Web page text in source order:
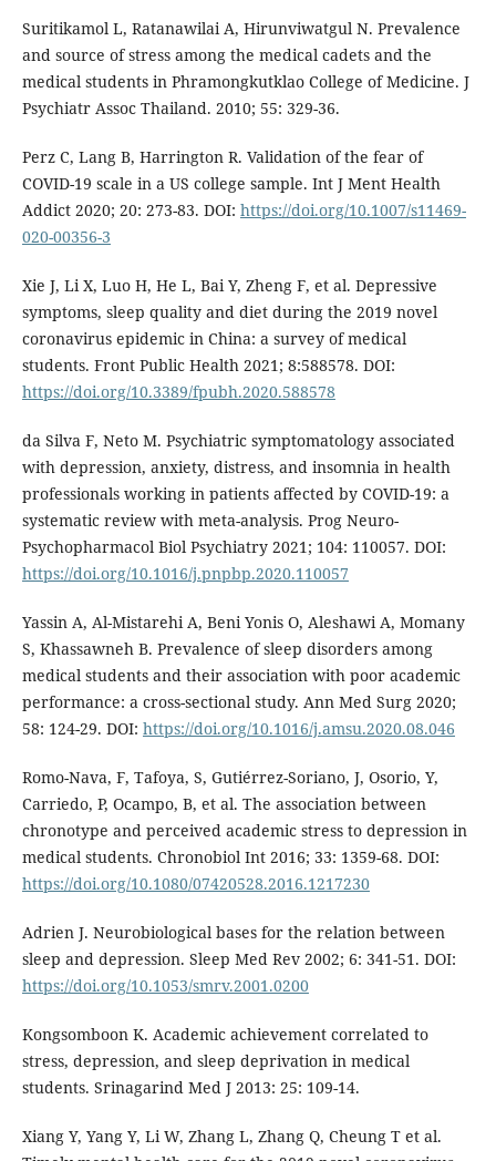
Suritikamol L, Ratanawilai A, Hirunviwatgul N. Prevalence
and source of stress among the medical cadets and the
medical students in Phramongkutklao College of Medicine. J
Psychiatr Assoc Thailand. 2010; 55: 329-36.
Perz C, Lang B, Harrington R. Validation of the fear of
COVID-19 scale in a US college sample. Int J Ment Health
Addict 2020; 20: 273-83. DOI: https://doi.org/10.1007/s11469-
020-00356-3
Xie J, Li X, Luo H, He L, Bai Y, Zheng F, et al. Depressive
symptoms, sleep quality and diet during the 2019 novel
coronavirus epidemic in China: a survey of medical
students. Front Public Health 2021; 8:588578. DOI:
https://doi.org/10.3389/fpubh.2020.588578
da Silva F, Neto M. Psychiatric symptomatology associated
with depression, anxiety, distress, and insomnia in health
professionals working in patients affected by COVID-19: a
systematic review with meta-analysis. Prog Neuro-
Psychopharmacol Biol Psychiatry 2021; 104: 110057. DOI:
https://doi.org/10.1016/j.pnpbp.2020.110057
Yassin A, Al-Mistarehi A, Beni Yonis O, Aleshawi A, Momany
S, Khassawneh B. Prevalence of sleep disorders among
medical students and their association with poor academic
performance: a cross-sectional study. Ann Med Surg 2020;
58: 124-29. DOI: https://doi.org/10.1016/j.amsu.2020.08.046
Romo-Nava, F, Tafoya, S, Gutiérrez-Soriano, J, Osorio, Y,
Carriedo, P, Ocampo, B, et al. The association between
chronotype and perceived academic stress to depression in
medical students. Chronobiol Int 2016; 33: 1359-68. DOI:
https://doi.org/10.1080/07420528.2016.1217230
Adrien J. Neurobiological bases for the relation between
sleep and depression. Sleep Med Rev 2002; 6: 341-51. DOI:
https://doi.org/10.1053/smrv.2001.0200
Kongsomboon K. Academic achievement correlated to
stress, depression, and sleep deprivation in medical
students. Srinagarind Med J 2013: 25: 109-14.
Xiang Y, Yang Y, Li W, Zhang L, Zhang Q, Cheung T et al.